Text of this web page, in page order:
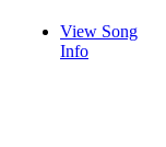
View Song
Info